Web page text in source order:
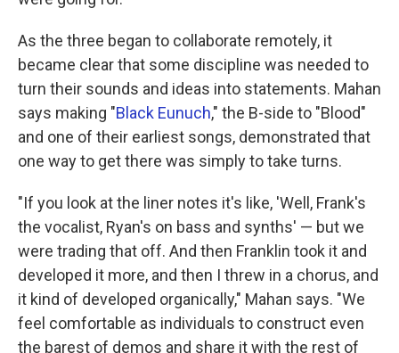
As the three began to collaborate remotely, it
became clear that some discipline was needed to
turn their sounds and ideas into statements. Mahan
says making "Black Eunuch," the B-side to "Blood"
and one of their earliest songs, demonstrated that
one way to get there was simply to take turns.
"If you look at the liner notes it's like, 'Well, Frank's
the vocalist, Ryan's on bass and synths' — but we
were trading that off. And then Franklin took it and
developed it more, and then I threw in a chorus, and
it kind of developed organically," Mahan says. "We
feel comfortable as individuals to construct even
the barest of demos and share it with the rest of